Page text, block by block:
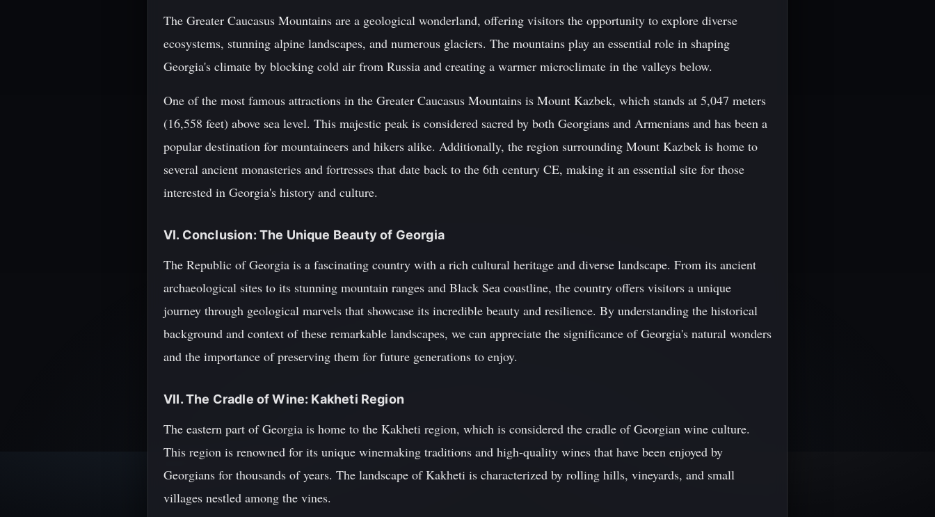
The Greater Caucasus Mountains are a geological wonderland, offering visitors the opportunity to explore diverse
ecosystems, stunning alpine landscapes, and numerous glaciers. The mountains play an essential role in shaping
Georgia's climate by blocking cold air from Russia and creating a warmer microclimate in the valleys below.
One of the most famous attractions in the Greater Caucasus Mountains is Mount Kazbek, which stands at 5,047 meters
(16,558 feet) above sea level. This majestic peak is considered sacred by both Georgians and Armenians and has been a
popular destination for mountaineers and hikers alike. Additionally, the region surrounding Mount Kazbek is home to
several ancient monasteries and fortresses that date back to the 6th century CE, making it an essential site for those
interested in Georgia's history and culture.
VI. Conclusion: The Unique Beauty of Georgia
The Republic of Georgia is a fascinating country with a rich cultural heritage and diverse landscape. From its ancient
archaeological sites to its stunning mountain ranges and Black Sea coastline, the country offers visitors a unique
journey through geological marvels that showcase its incredible beauty and resilience. By understanding the historical
background and context of these remarkable landscapes, we can appreciate the significance of Georgia's natural wonders
and the importance of preserving them for future generations to enjoy.
VII. The Cradle of Wine: Kakheti Region
The eastern part of Georgia is home to the Kakheti region, which is considered the cradle of Georgian wine culture.
This region is renowned for its unique winemaking traditions and high-quality wines that have been enjoyed by
Georgians for thousands of years. The landscape of Kakheti is characterized by rolling hills, vineyards, and small
villages nestled among the vines.